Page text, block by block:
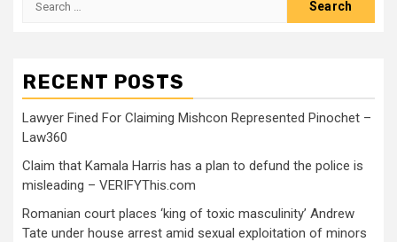
RECENT POSTS
Lawyer Fined For Claiming Mishcon Represented Pinochet –
Law360
Claim that Kamala Harris has a plan to defund the police is
misleading – VERIFYThis.com
Romanian court places ‘king of toxic masculinity’ Andrew
Tate under house arrest amid sexual exploitation of minors